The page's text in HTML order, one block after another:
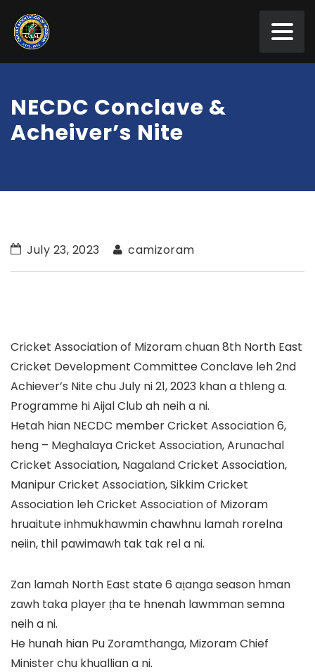
NECDC Conclave &
Acheiver’s Nite
July 23, 2023 camizoram
Cricket Association of Mizoram chuan 8th North East
Cricket Development Committee Conclave leh 2nd
Achiever’s Nite chu July ni 21, 2023 khan a thleng a.
Programme hi Aijal Club ah neih a ni.
Hetah hian NECDC member Cricket Association 6,
heng – Meghalaya Cricket Association, Arunachal
Cricket Association, Nagaland Cricket Association,
Manipur Cricket Association, Sikkim Cricket
Association leh Cricket Association of Mizoram
hruaitute inhmukhawmin chawhnu lamah rorelna
neiin, thil pawimawh tak tak rel a ni.
Zan lamah North East state 6 aṭanga season hman
zawh taka player ṭha te hnenah lawmman semna
neih a ni.
He hunah hian Pu Zoramthanga, Mizoram Chief
Minister chu khuallian a ni.